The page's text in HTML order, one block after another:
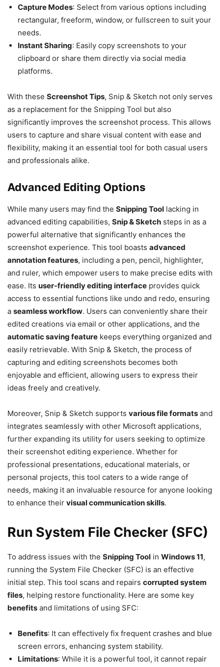
Capture Modes: Select from various options including
rectangular, freeform, window, or fullscreen to suit your
needs.
Instant Sharing: Easily copy screenshots to your
clipboard or share them directly via social media
platforms.
With these Screenshot Tips, Snip & Sketch not only serves
as a replacement for the Snipping Tool but also
significantly improves the screenshot process. This allows
users to capture and share visual content with ease and
flexibility, making it an essential tool for both casual users
and professionals alike.
Advanced Editing Options
While many users may find the Snipping Tool lacking in
advanced editing capabilities, Snip & Sketch steps in as a
powerful alternative that significantly enhances the
screenshot experience. This tool boasts advanced
annotation features, including a pen, pencil, highlighter,
and ruler, which empower users to make precise edits with
ease. Its user-friendly editing interface provides quick
access to essential functions like undo and redo, ensuring
a seamless workflow. Users can conveniently share their
edited creations via email or other applications, and the
automatic saving feature keeps everything organized and
easily retrievable. With Snip & Sketch, the process of
capturing and editing screenshots becomes both
enjoyable and efficient, allowing users to express their
ideas freely and creatively.
Moreover, Snip & Sketch supports various file formats and
integrates seamlessly with other Microsoft applications,
further expanding its utility for users seeking to optimize
their screenshot editing experience. Whether for
professional presentations, educational materials, or
personal projects, this tool caters to a wide range of
needs, making it an invaluable resource for anyone looking
to enhance their visual communication skills.
Run System File Checker (SFC)
To address issues with the Snipping Tool in Windows 11,
running the System File Checker (SFC) is an effective
initial step. This tool scans and repairs corrupted system
files, helping restore functionality. Here are some key
benefits and limitations of using SFC:
Benefits: It can effectively fix frequent crashes and blue
screen errors, enhancing system stability.
Limitations: While it is a powerful tool, it cannot repair